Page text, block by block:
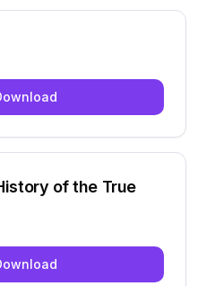
of the True